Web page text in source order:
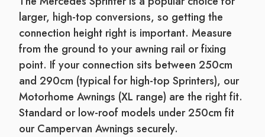
larger, high-top conversions, so getting the
connection height right is important. Measure
from the ground to your awning rail or fixing
point. If your connection sits between 250cm
and 290cm (typical for high-top Sprinters), our
Motorhome Awnings (XL range) are the right fit.
Standard or low-roof models under 250cm fit
our Campervan Awnings securely.